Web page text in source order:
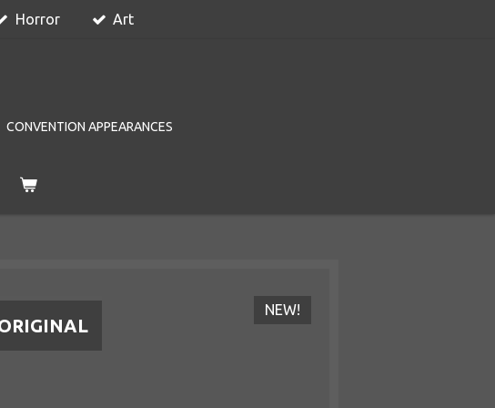
Horror Art
CONVENTION APPEARANCES
NEW!